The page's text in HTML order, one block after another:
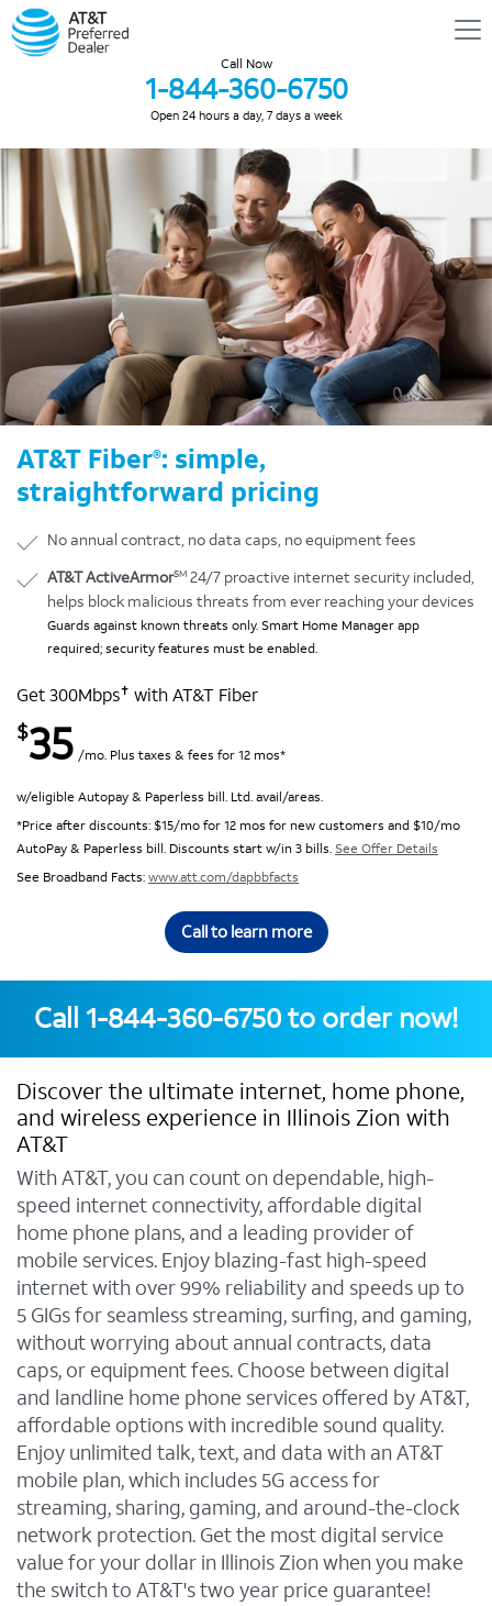
Call Now
1-844-360-6750
Open 24 hours a day, 7 days a week
AT&T Fiber®: simple,
straightforward pricing
No annual contract, no data caps, no equipment fees
AT&T ActiveArmorSM 24/7 proactive internet security included,
helps block malicious threats from ever reaching your devices
Guards against known threats only. Smart Home Manager app
required; security features must be enabled.
Get 300Mbps✝ with AT&T Fiber
$35 /mo. Plus taxes & fees for 12 mos*
w/eligible Autopay & Paperless bill. Ltd. avail/areas.
*Price after discounts: $15/mo for 12 mos for new customers and $10/mo
AutoPay & Paperless bill. Discounts start w/in 3 bills. See Offer Details
See Broadband Facts:www.att.com/dapbbfacts
Call to learn more
Call 1-844-360-6750to order now!
Discover the ultimate internet, home phone,
and wireless experience in Illinois Zion with
AT&T
With AT&T, you can count on dependable, high-
speed internet connectivity, affordable digital
home phone plans, and a leading provider of
mobile services. Enjoy blazing-fast high-speed
internet with over 99% reliability and speeds up to
5 GIGs for seamless streaming, surfing, and gaming,
without worrying about annual contracts, data
caps, or equipment fees. Choose between digital
and landline home phone services offered by AT&T,
affordable options with incredible sound quality.
Enjoy unlimited talk, text, and data with an AT&T
mobile plan, which includes 5G access for
streaming, sharing, gaming, and around-the-clock
network protection. Get the most digital service
value for your dollar in Illinois Zion when you make
the switch to AT&T's two year price guarantee!